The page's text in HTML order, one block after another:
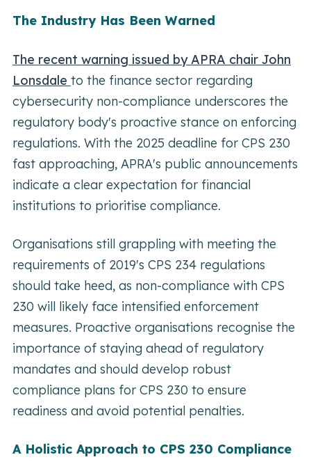
The Industry Has Been Warned
The recent warning issued by APRA chair John
Lonsdale to the finance sector regarding
cybersecurity non-compliance underscores the
regulatory body's proactive stance on enforcing
regulations. With the 2025 deadline for CPS 230
fast approaching, APRA's public announcements
indicate a clear expectation for financial
institutions to prioritise compliance.
Organisations still grappling with meeting the
requirements of 2019's CPS 234 regulations
should take heed, as non-compliance with CPS
230 will likely face intensified enforcement
measures. Proactive organisations recognise the
importance of staying ahead of regulatory
mandates and should develop robust
compliance plans for CPS 230 to ensure
readiness and avoid potential penalties.
A Holistic Approach to CPS 230 Compliance